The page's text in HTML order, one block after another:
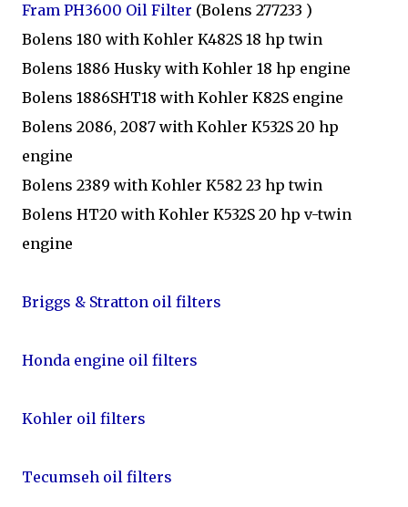
Fram PH3600 Oil Filter (Bolens 277233 )
Bolens 180 with Kohler K482S 18 hp twin
Bolens 1886 Husky with Kohler 18 hp engine
Bolens 1886SHT18 with Kohler K82S engine
Bolens 2086, 2087 with Kohler K532S 20 hp
engine
Bolens 2389 with Kohler K582 23 hp twin
Bolens HT20 with Kohler K532S 20 hp v-twin
engine
Briggs & Stratton oil filters
Honda engine oil filters
Kohler oil filters
Tecumseh oil filters